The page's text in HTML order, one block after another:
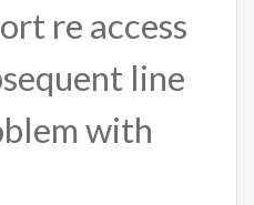
re access
line
with